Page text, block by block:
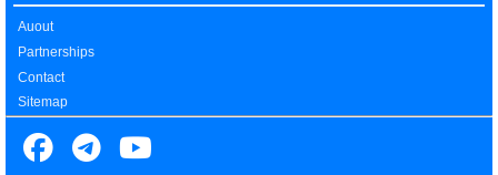
Auout
Partnerships
Contact
Sitemap